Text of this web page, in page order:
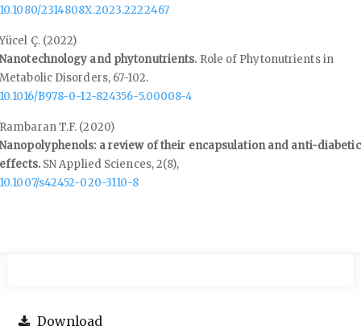
10.1080/2314808X.2023.2222467
Yücel Ç. (2022)
Nanotechnology and phytonutrients. Role of Phytonutrients in
Metabolic Disorders, 67-102.
10.1016/B978-0-12-824356-5.00008-4
Rambaran T.F. (2020)
Nanopolyphenols: a review of their encapsulation and anti-diabetic
effects. SN Applied Sciences,2(8),
10.1007/s42452-020-3110-8
Download